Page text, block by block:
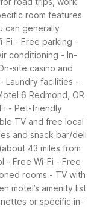
room features
can generally
Fi - Free parking -
conditioning - In-
site casino and
- Laundry facilities -
6 Redmond, OR
- Pet-friendly
TV and free local
and snack bar/deli
43 miles from
- Free Wi-Fi - Free
rooms - TV with
motel’s amenity list
or specific in-